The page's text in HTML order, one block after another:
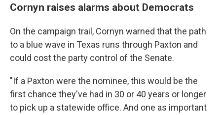
Cornyn raises alarms about Democrats
On the campaign trail, Cornyn warned that the path
to a blue wave in Texas runs through Paxton and
could cost the party control of the Senate.
"If a Paxton were the nominee, this would be the
first chance they've had in 30 or 40 years or longer
to pick up a statewide office. And one as important